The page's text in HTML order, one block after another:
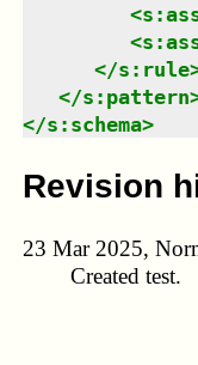
<
<
</s:rule
</s:pattern
</s:schema>
Revision
23 Mar 2025,
Created test.